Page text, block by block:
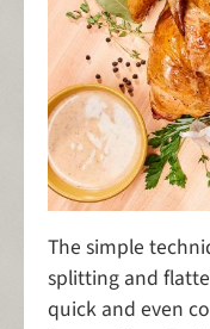
The simple
splitting and
quick and even